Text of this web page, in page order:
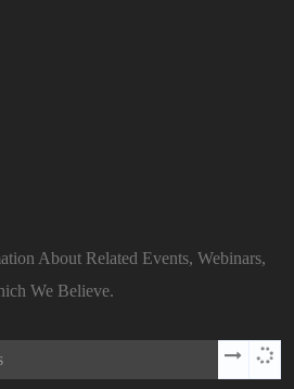
About Related Events, Webinars,
We Believe.